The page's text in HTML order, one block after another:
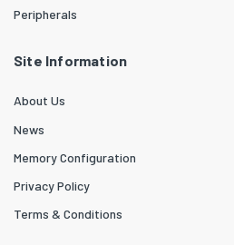
Peripherals
Site Information
About Us
News
Memory Configuration
Privacy Policy
Terms & Conditions